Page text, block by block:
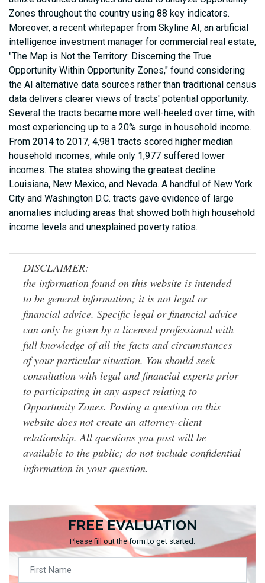
FREE EVALUATION
Please fill out the form to get started:
Zones throughout the country using 88 key indicators.
Moreover, a recent whitepaper from Skyline AI, an artificial
intelligence investment manager for commercial real estate,
"The Map is Not the Territory: Discerning the True
Opportunity Within Opportunity Zones," found considering
the AI alternative data sources rather than traditional census
data delivers clearer views of tracts' potential opportunity.
Several the tracts became more well-heeled over time, with
most experiencing up to a 20% surge in household income.
From 2014 to 2017, 4,981 tracts scored higher median
household incomes, while only 1,977 suffered lower
incomes. The states showing the greatest decline:
Louisiana, New Mexico, and Nevada. A handful of New York
City and Washington D.C. tracts gave evidence of large
anomalies including areas that showed both high household
income levels and unexplained poverty ratios.
DISCLAIMER:
the information found on this website is intended
to be general information; it is not legal or
financial advice. Specific legal or financial advice
can only be given by a licensed professional with
full knowledge of all the facts and circumstances
of your particular situation. You should seek
consultation with legal and financial experts prior
to participating in any aspect relating to
Opportunity Zones. Posting a question on this
website does not create an attorney-client
relationship. All questions you post will be
available to the public; do not include confidential
information in your question.